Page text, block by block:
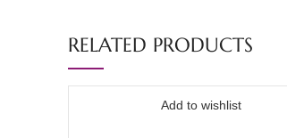
RELATED PRODUCTS
Add to wishlist